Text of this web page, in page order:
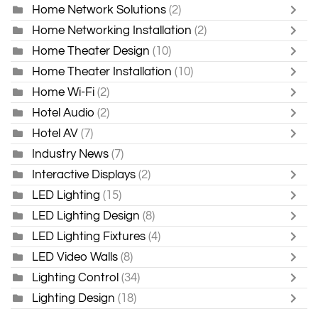
Home Network Solutions (2)
Home Networking Installation (2)
Home Theater Design (10)
Home Theater Installation (10)
Home Wi-Fi (2)
Hotel Audio (2)
Hotel AV (7)
Industry News (7)
Interactive Displays (2)
LED Lighting (15)
LED Lighting Design (8)
LED Lighting Fixtures (4)
LED Video Walls (8)
Lighting Control (34)
Lighting Design (18)